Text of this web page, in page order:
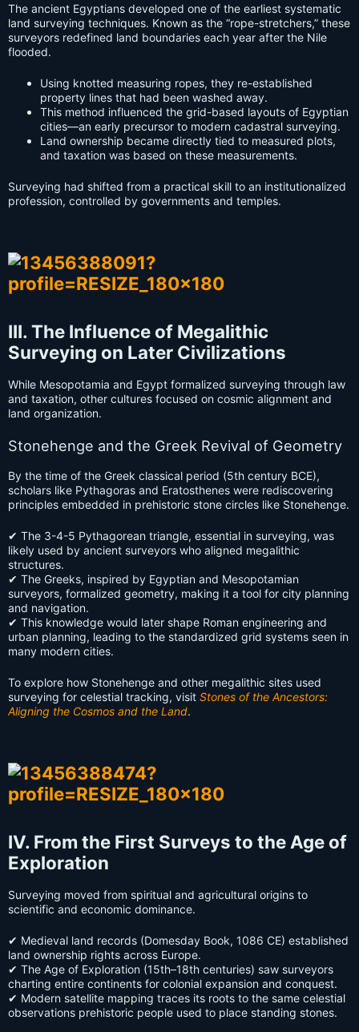
The ancient Egyptians developed one of the earliest systematic
land surveying techniques. Known as the “rope-stretchers,” these
surveyors redefined land boundaries each year after the Nile
flooded.
Using knotted measuring ropes, they re-established
property lines that had been washed away.
This method influenced the grid-based layouts of Egyptian
cities—an early precursor to modern cadastral surveying.
Land ownership became directly tied to measured plots,
and taxation was based on these measurements.
Surveying had shifted from a practical skill to an institutionalized
profession, controlled by governments and temples.
III. The Influence of Megalithic
Surveying on Later Civilizations
While Mesopotamia and Egypt formalized surveying through law
and taxation, other cultures focused on cosmic alignment and
land organization.
Stonehenge and the Greek Revival of Geometry
By the time of the Greek classical period (5th century BCE),
scholars like Pythagoras and Eratosthenes were rediscovering
principles embedded in prehistoric stone circles like Stonehenge.
✔ The 3-4-5 Pythagorean triangle, essential in surveying, was
likely used by ancient surveyors who aligned megalithic
structures.
✔ The Greeks, inspired by Egyptian and Mesopotamian
surveyors, formalized geometry, making it a tool for city planning
and navigation.
✔ This knowledge would later shape Roman engineering and
urban planning, leading to the standardized grid systems seen in
many modern cities.
To explore how Stonehenge and other megalithic sites used
surveying for celestial tracking, visit Stones of the Ancestors:
Aligning the Cosmos and the Land.
IV. From the First Surveys to the Age of
Exploration
Surveying moved from spiritual and agricultural origins to
scientific and economic dominance.
✔ Medieval land records (Domesday Book, 1086 CE) established
land ownership rights across Europe.
✔ The Age of Exploration (15th–18th centuries) saw surveyors
charting entire continents for colonial expansion and conquest.
✔ Modern satellite mapping traces its roots to the same celestial
observations prehistoric people used to place standing stones.